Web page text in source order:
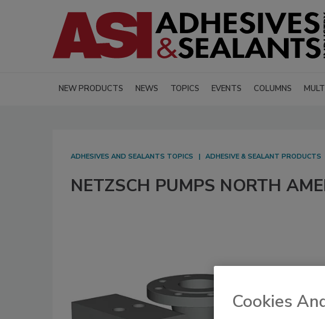
NEW PRODUCTS NEWS TOPICS EVENTS COLUMNS
ADHESIVES AND SEALANTS TOPICS ADHESIVE & SEALANT PRODUCTS
NETZSCH PUMPS NORTH
Cookies